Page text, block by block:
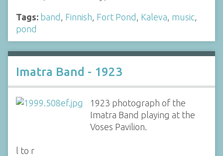
Tags: band Finnish Fort Pond Kaleva music
pond
Imatra Band - 1923
1923 photograph of the
Imatra Band playing at the
Voses Pavilion.
l to r